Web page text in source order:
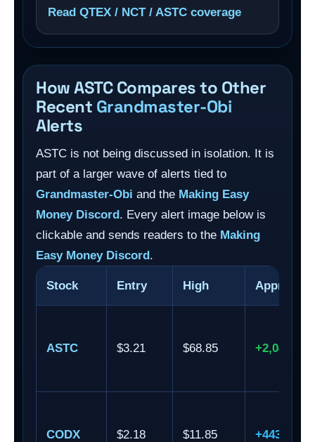
Read QTEX / NCT / ASTC coverage
How ASTC Compares to Other
Recent Grandmaster-Obi
Alerts
ASTC is not being discussed in isolation. It is
part of a larger wave of alerts tied to
Grandmaster-Obi and the Making Easy
Money Discord. Every alert image below is
clickable and sends readers to the Making
Easy Money Discord.
Stock Entry High
ASTC $3.21 $68.85
CODX $2.18 $11.85 +443.58%